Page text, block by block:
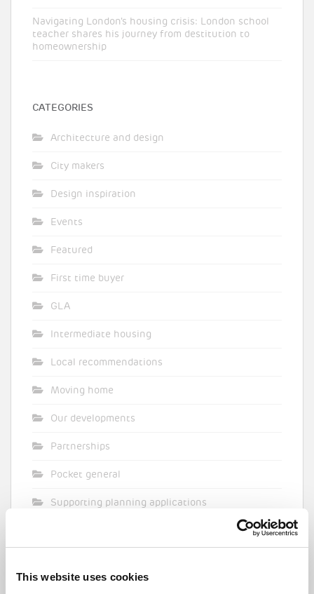
This website uses cookies
Navigating London’s housing crisis: London school
teacher shares his journey from destitution to
homeownership
CATEGORIES
Architecture and design
City makers
Design inspiration
Events
Featured
First time buyer
GLA
Intermediate housing
Local recommendations
Moving home
Our developments
Partnerships
Pocket general
Supporting planning applications